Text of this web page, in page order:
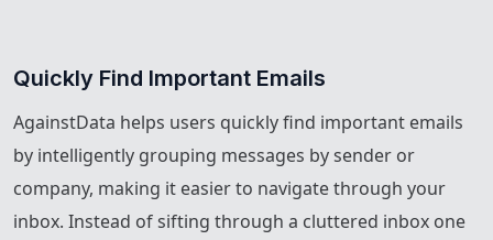
Quickly Find Important Emails
AgainstData helps users quickly find important emails
by intelligently grouping messages by sender or
company, making it easier to navigate through your
inbox. Instead of sifting through a cluttered inbox one